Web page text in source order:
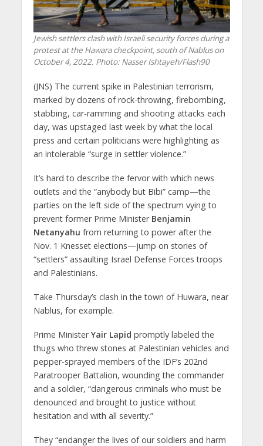
Jewish settlers clash with Israeli security forces during a
protest at the Hawara checkpoint, south of Nablus on
October 4, 2022. Photo: Nasser Ishtayeh/Flash90
(JNS) The current spike in Palestinian terrorism,
marked by dozens of rock-throwing, firebombing,
stabbing, car-ramming and shooting attacks each
day, was upstaged last week by what the local
press and certain politicians were highlighting as
an intolerable “surge in settler violence.”
It’s hard to describe the fervor with which news
outlets and the “anybody but Bibi” camp—the
parties on the left side of the spectrum vying to
prevent former Prime Minister Benjamin
Netanyahu from returning to power after the
Nov. 1 Knesset elections—jump on stories of
“settlers” assaulting Israel Defense Forces troops
and Palestinians.
Take Thursday’s clash in the town of Huwara, near
Nablus, for example.
Prime MinisterYair Lapid promptly labeled the
thugs who threw stones at Palestinian vehicles and
pepper-sprayed members of the IDF’s 202nd
Paratrooper Battalion, wounding the commander
and a soldier, “dangerous criminals who must be
denounced and brought to justice without
hesitation and with all severity.”
They “endanger the lives of our soldiers and harm